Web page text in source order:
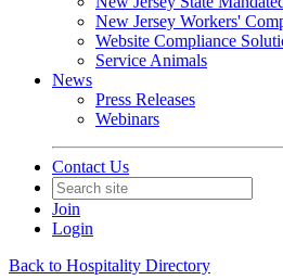
New Jersey Workers'
Website Compliance
Service Animals
News
Press Releases
Webinars
Contact Us
Join
Login
Back to Hospitality Directory